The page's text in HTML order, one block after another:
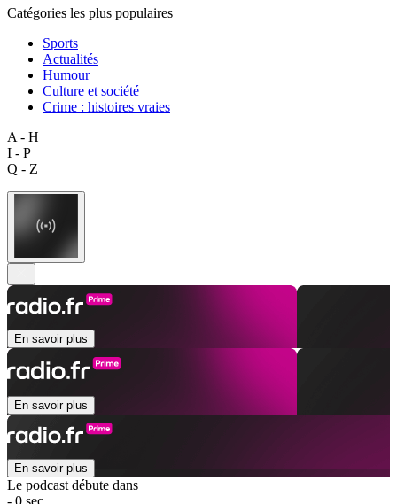
Catégories les plus populaires
Sports
Actualités
Humour
Culture et société
Crime : histoires vraies
A - H
I - P
Q - Z
En savoir plus
En savoir plus
En savoir plus
Le podcast débute dans